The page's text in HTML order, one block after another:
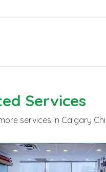
Services
services in Calgary